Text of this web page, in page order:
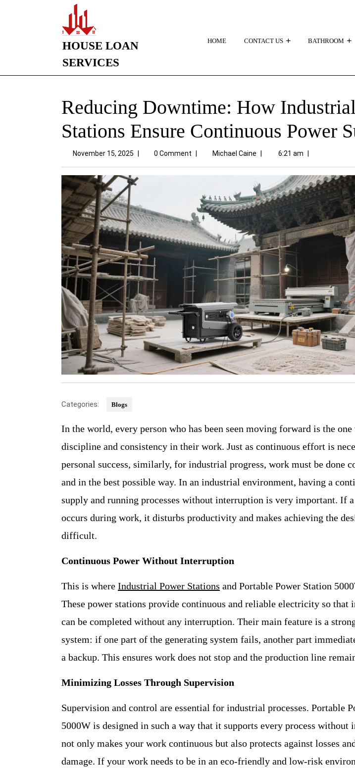
HOUSE LOAN
SERVICES
HOME CONTACT US BATHROOM
Reducing Downtime: How
Stations Ensure Continuous Power
November 15, 2025 0 Comment Michael Caine 6:21 am
Categories: Blogs
In the world, every person who has been seen moving forward is the one who maintains
discipline and consistency in their work. Just as continuous effort is
personal success, similarly, for industrial progress, work must be done
and in the best possible way. In an industrial environment, having a
supply and running processes without interruption is very important. If
occurs during work, it disturbs productivity and makes achieving the
difficult.
Continuous Power Without Interruption
This is where Industrial Power Stations and Portable Power Station
These power stations provide continuous and reliable electricity so that
can be completed without any interruption. Their main feature is a
system: if one part of the generating system fails, another part
a backup. This ensures work does not stop and the production line
Minimizing Losses Through Supervision
Supervision and control are essential for industrial processes. Portable
5000W is designed in such a way that it supports every process without
not only makes your work continuous but also protects against losses
damage. If your work needs to be in an eco-friendly and low-risk